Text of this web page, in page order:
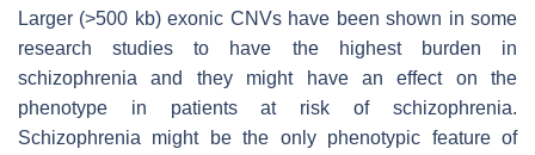
Larger (>500 kb) exonic CNVs have been shown in some
research studies to have the highest burden in
schizophrenia and they might have an effect on the
phenotype in patients at risk of schizophrenia.
Schizophrenia might be the only phenotypic feature of